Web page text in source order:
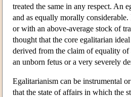
treated the same in any respect. An
and as equally morally
or with an above-average stock of
thought that the core egalitarian
derived from the claim of equality of
an unborn fetus or a very severely
Egalitarianism can be instrumental
that the state of affairs in which the